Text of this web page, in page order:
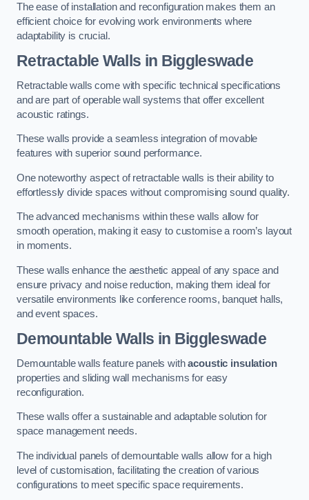
The ease of installation and reconfiguration makes them an
efficient choice for evolving work environments where
adaptability is crucial.
Retractable Walls in Biggleswade
Retractable walls come with specific technical specifications
and are part of operable wall systems that offer excellent
acoustic ratings.
These walls provide a seamless integration of movable
features with superior sound performance.
One noteworthy aspect of retractable walls is their ability to
effortlessly divide spaces without compromising sound quality.
The advanced mechanisms within these walls allow for
smooth operation, making it easy to customise a room’s layout
in moments.
These walls enhance the aesthetic appeal of any space and
ensure privacy and noise reduction, making them ideal for
versatile environments like conference rooms, banquet halls,
and event spaces.
Demountable Walls in Biggleswade
Demountable walls feature panels withacoustic insulation
properties and sliding wall mechanisms for easy
reconfiguration.
These walls offer a sustainable and adaptable solution for
space management needs.
The individual panels of demountable walls allow for a high
level of customisation, facilitating the creation of various
configurations to meet specific space requirements.